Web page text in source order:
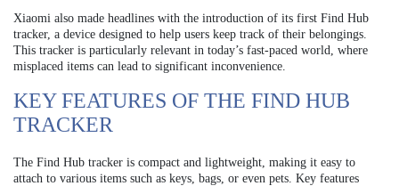
Xiaomi also made headlines with the introduction of its first Find Hub
tracker, a device designed to help users keep track of their belongings.
This tracker is particularly relevant in today’s fast-paced world, where
misplaced items can lead to significant inconvenience.
KEY FEATURES OF THE FIND HUB
TRACKER
The Find Hub tracker is compact and lightweight, making it easy to
attach to various items such as keys, bags, or even pets. Key features